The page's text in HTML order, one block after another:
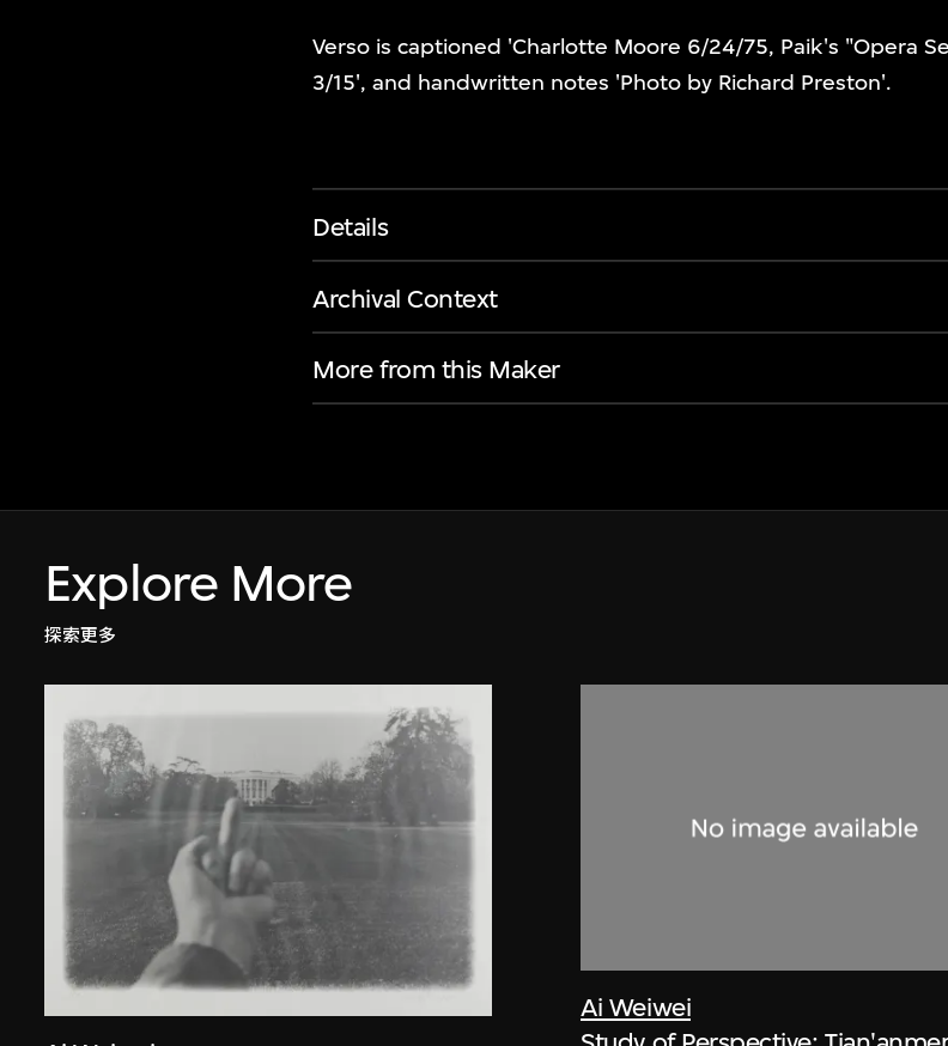
Verso is captioned 'Charlotte Moore 6/24/75, Paik's "Opera
3/15', and handwritten notes 'Photo by Richard Preston'.
Details
Archival Context
More from this Maker
Explore More
探索更多
Ai Weiwei